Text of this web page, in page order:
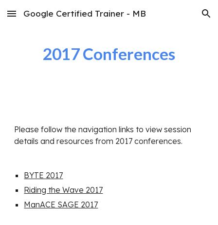
Skip to main content Skip to navigation
Google Certified Trainer - MB
2017 Conferences
Please follow the navigation links to view session
details and resources from 2017 conferences.
BYTE 2017
Riding the Wave 2017
ManACE SAGE 2017